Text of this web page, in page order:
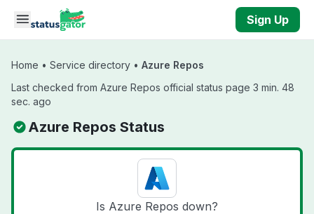
Skip to main content
Sign Up
Home • Service directory • Azure Repos
Last checked from Azure Repos official status page 3 min. 48
sec. ago
Azure Repos Status
Is Azure Repos down?